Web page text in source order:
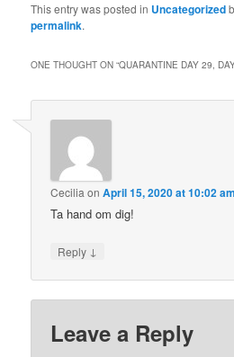
This entry was posted in Uncategorized
permalink.
ONE THOUGHT ON “QUARANTINE DAY 29,
Cecilia onApril 15, 2020 at 10:02 am
Ta hand om dig!
Reply ↓
Leave a Reply